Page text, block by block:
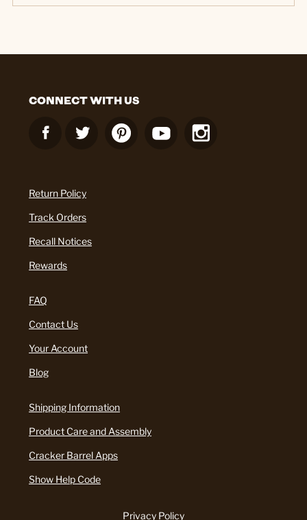
CONNECT WITH US
Return Policy
Track Orders
Recall Notices
Rewards
FAQ
Contact Us
Your Account
Blog
Shipping Information
Product Care and Assembly
Cracker Barrel Apps
Show Help Code
Privacy Policy